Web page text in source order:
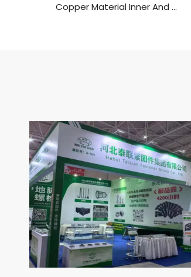
Copper Material Inner And Outer Single Head Hex Screw Hexagon Stud Isolation Column Case Connection Column Copper Column